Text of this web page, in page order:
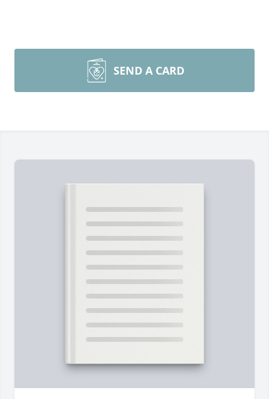
SEND A CARD